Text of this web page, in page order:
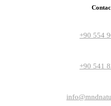
+90 554
+90 541